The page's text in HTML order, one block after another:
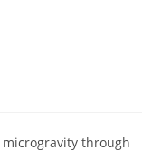
through